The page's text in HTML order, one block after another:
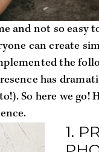
and not so
can create
the
has
So here we go!
1.